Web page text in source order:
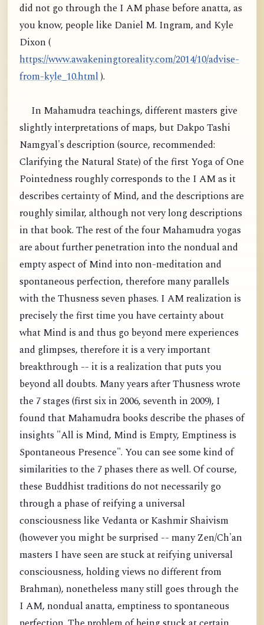
did not go through the I AM phase before anatta, as
you know, people like Daniel M. Ingram, and Kyle
Dixon (
https://www.awakeningtoreality.com/2014/10/advise-
from-kyle_10.html).
In Mahamudra teachings, different masters give
slightly interpretations of maps, but Dakpo Tashi
Namgyal's description (source, recommended:
Clarifying the Natural State) of the first Yoga of One
Pointedness roughly corresponds to the I AM as it
describes certainty of Mind, and the descriptions are
roughly similar, although not very long descriptions
in that book. The rest of the four Mahamudra yogas
are about further penetration into the nondual and
empty aspect of Mind into non-meditation and
spontaneous perfection, therefore many parallels
with the Thusness seven phases. I AM realization is
precisely the first time you have certainty about
what Mind is and thus go beyond mere experiences
and glimpses, therefore it is a very important
breakthrough -- it is a realization that puts you
beyond all doubts. Many years after Thusness wrote
the 7 stages (first six in 2006, seventh in 2009), I
found that Mahamudra books describe the phases of
insights "All is Mind, Mind is Empty, Emptiness is
Spontaneous Presence". You can see some kind of
similarities to the 7 phases there as well. Of course,
these Buddhist traditions do not necessarily go
through a phase of reifying a universal
consciousness like Vedanta or Kashmir Shaivism
(however you might be surprised -- many Zen/Ch'an
masters I have seen are stuck at reifying universal
consciousness, holding views no different from
Brahman), nonetheless many still goes through the
I AM, nondual anatta, emptiness to spontaneous